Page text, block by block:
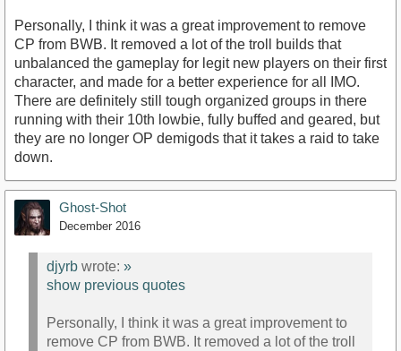
Personally, I think it was a great improvement to remove
CP from BWB. It removed a lot of the troll builds that
unbalanced the gameplay for legit new players on their first
character, and made for a better experience for all IMO.
There are definitely still tough organized groups in there
running with their 10th lowbie, fully buffed and geared, but
they are no longer OP demigods that it takes a raid to take
down.
Ghost-Shot
December 2016
djyrb wrote: »
show previous quotes
Personally, I think it was a great improvement to
remove CP from BWB. It removed a lot of the troll